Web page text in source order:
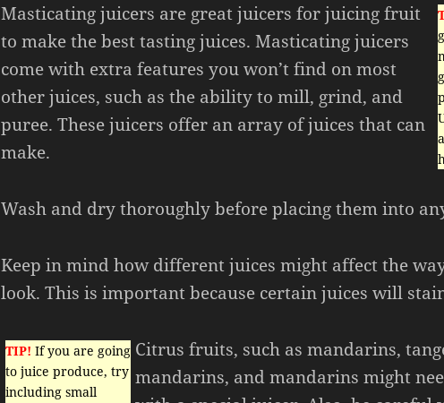
Masticating juicers are great juicers for juicing fruit
to make the best tasting juices. Masticating juicers
come with extra features you won’t find on most
other juices, such as the ability to mill, grind, and
puree. These juicers offer an array of juices that can
make.
Wash and dry thoroughly before placing them into
Keep in mind how different juices might affect the
look. This is important because certain juices will
TIP! If you are going
to juice produce, try
including small
Citrus fruits, such as mandarins,
mandarins, and mandarins might